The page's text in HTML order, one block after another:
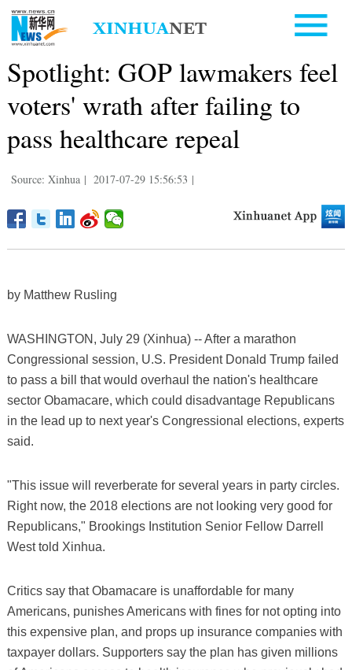
Spotlight: GOP lawmakers feel
voters' wrath after failing to
pass healthcare repeal
Source: Xinhua | 2017-07-29 15:56:53 |
by Matthew Rusling
WASHINGTON, July 29 (Xinhua) -- After a marathon
Congressional session, U.S. President Donald Trump failed
to pass a bill that would overhaul the nation's healthcare
sector Obamacare, which could disadvantage Republicans
in the lead up to next year's Congressional elections, experts
said.
"This issue will reverberate for several years in party circles.
Right now, the 2018 elections are not looking very good for
Republicans," Brookings Institution Senior Fellow Darrell
West told Xinhua.
Critics say that Obamacare is unaffordable for many
Americans, punishes Americans with fines for not opting into
this expensive plan, and props up insurance companies with
taxpayer dollars. Supporters say the plan has given millions